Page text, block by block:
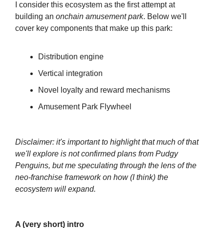
I consider this ecosystem as the first attempt at
building an onchain amusement park. Below we'll
cover key components that make up this park:
Distribution engine
Vertical integration
Novel loyalty and reward mechanisms
Amusement Park Flywheel
Disclaimer: it's important to highlight that much of that
we'll explore is not confirmed plans from Pudgy
Penguins, but me speculating through the lens of the
neo-franchise framework on how (I think) the
ecosystem will expand.
A (very short) intro